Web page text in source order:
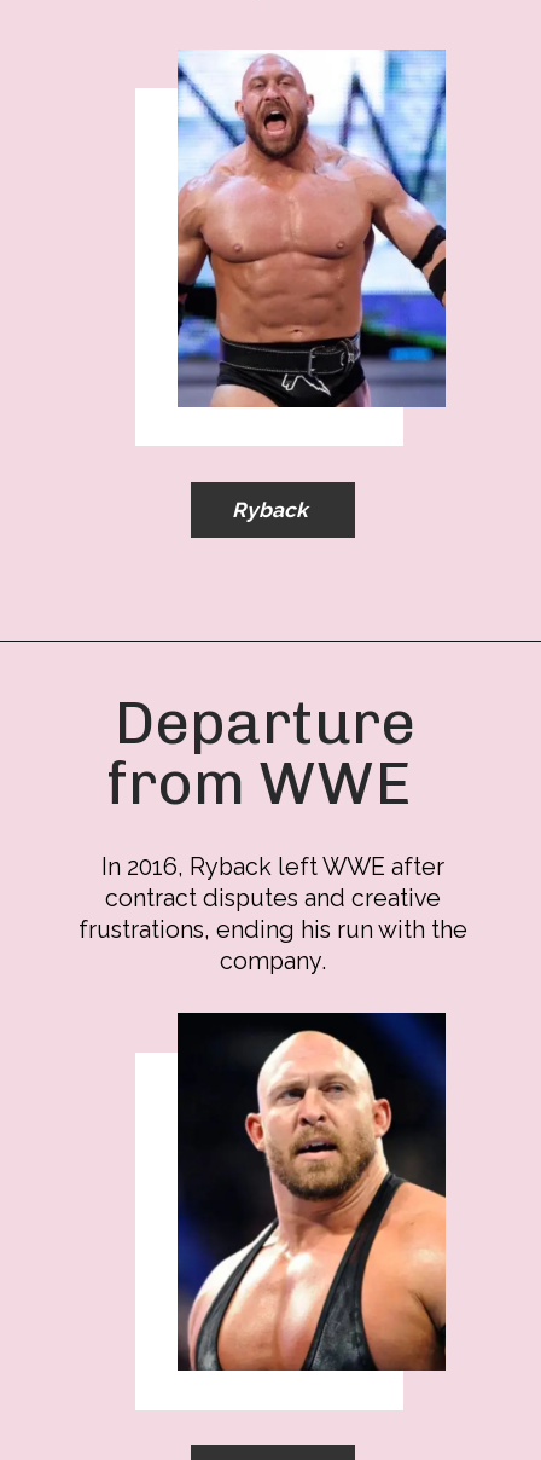
Ryback
Departure
from WWE
In 2016, Ryback left WWE after
contract disputes and creative
frustrations, ending his run with the
company.